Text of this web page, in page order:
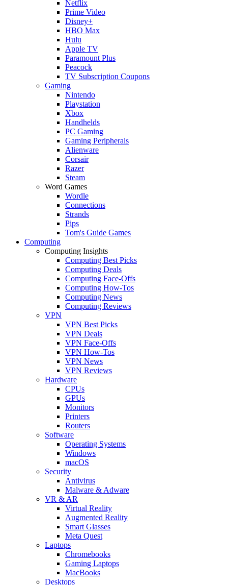
Netflix
Prime Video
Disney+
HBO Max
Hulu
Apple TV
Paramount Plus
Peacock
TV Subscription Coupons
Gaming
Nintendo
Playstation
Xbox
Handhelds
PC Gaming
Gaming Peripherals
Alienware
Corsair
Razer
Steam
Word Games
Wordle
Connections
Strands
Pips
Tom's Guide Games
Computing
Computing Insights
Computing Best Picks
Computing Deals
Computing Face-Offs
Computing How-Tos
Computing News
Computing Reviews
VPN
VPN Best Picks
VPN Deals
VPN Face-Offs
VPN How-Tos
VPN News
VPN Reviews
Hardware
CPUs
GPUs
Monitors
Printers
Routers
Software
Operating Systems
Windows
macOS
Security
Antivirus
Malware & Adware
VR & AR
Virtual Reality
Augmented Reality
Smart Glasses
Meta Quest
Laptops
Chromebooks
Gaming Laptops
MacBooks
Desktops